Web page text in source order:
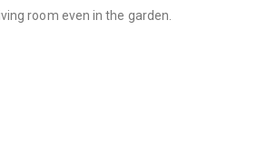
room even in the garden.